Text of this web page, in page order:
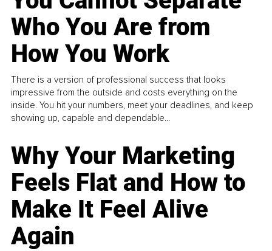
Who You Are from
How You Work
There is a version of professional success that looks
impressive from the outside and costs everything on the
inside. You hit your numbers, meet your deadlines, and keep
showing up, capable and dependable...
Why Your Marketing
Feels Flat and How to
Make It Feel Alive
Again